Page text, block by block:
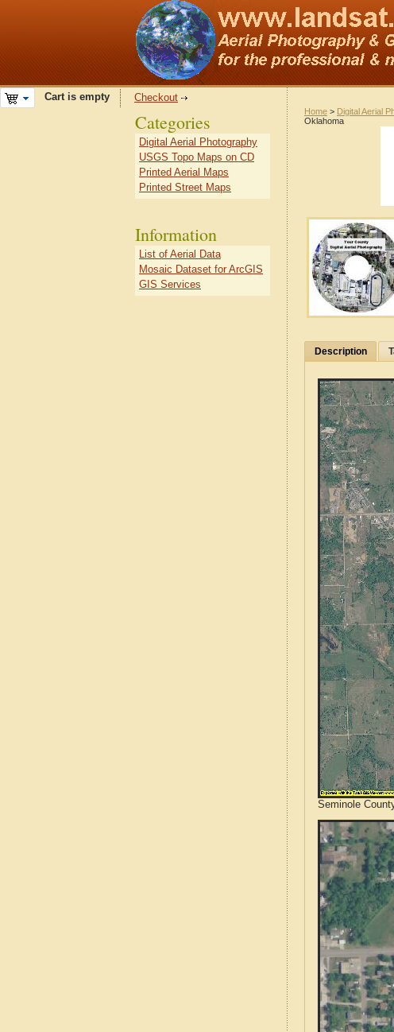
Cart is empty Checkout
Home > Digital Aerial
Oklahoma
Description
Seminole
Categories
Digital Aerial Photography
USGS Topo Maps on CD
Printed Aerial Maps
Printed Street Maps
Information
List of Aerial Data
Mosaic Dataset for ArcGIS
GIS Services